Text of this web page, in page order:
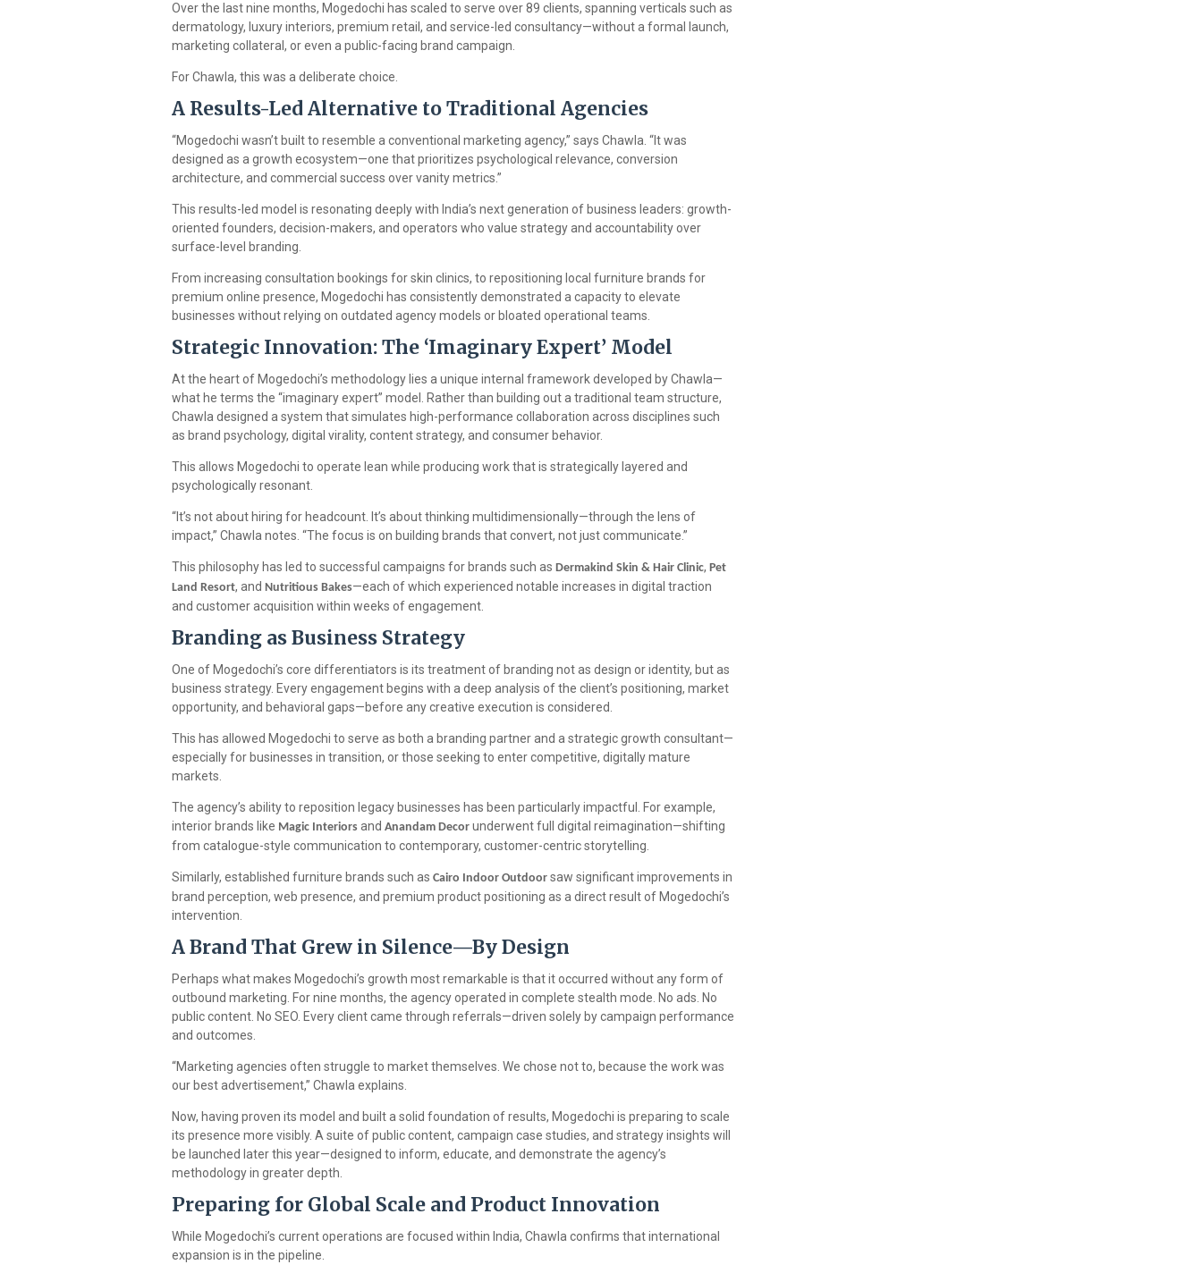
Over the last nine months, Mogedochi has scaled to serve over 89 clients, spanning verticals such as
dermatology, luxury interiors, premium retail, and service-led consultancy—without a formal launch,
marketing collateral, or even a public-facing brand campaign.
For Chawla, this was a deliberate choice.
A Results-Led Alternative to Traditional Agencies
“Mogedochi wasn’t built to resemble a conventional marketing agency,” says Chawla. “It was
designed as a growth ecosystem—one that prioritizes psychological relevance, conversion
architecture, and commercial success over vanity metrics.”
This results-led model is resonating deeply with India’s next generation of business leaders: growth-
oriented founders, decision-makers, and operators who value strategy and accountability over
surface-level branding.
From increasing consultation bookings for skin clinics, to repositioning local furniture brands for
premium online presence, Mogedochi has consistently demonstrated a capacity to elevate
businesses without relying on outdated agency models or bloated operational teams.
Strategic Innovation: The ‘Imaginary Expert’ Model
At the heart of Mogedochi’s methodology lies a unique internal framework developed by Chawla—
what he terms the “imaginary expert” model. Rather than building out a traditional team structure,
Chawla designed a system that simulates high-performance collaboration across disciplines such
as brand psychology, digital virality, content strategy, and consumer behavior.
This allows Mogedochi to operate lean while producing work that is strategically layered and
psychologically resonant.
“It’s not about hiring for headcount. It’s about thinking multidimensionally—through the lens of
impact,” Chawla notes. “The focus is on building brands that convert, not just communicate.”
This philosophy has led to successful campaigns for brands such as Dermakind Skin & Hair Clinic, Pet
Land Resort, and Nutritious Bakes—each of which experienced notable increases in digital traction
and customer acquisition within weeks of engagement.
Branding as Business Strategy
One of Mogedochi’s core differentiators is its treatment of branding not as design or identity, but as
business strategy. Every engagement begins with a deep analysis of the client’s positioning, market
opportunity, and behavioral gaps—before any creative execution is considered.
This has allowed Mogedochi to serve as both a branding partner and a strategic growth consultant—
especially for businesses in transition, or those seeking to enter competitive, digitally mature
markets.
The agency’s ability to reposition legacy businesses has been particularly impactful. For example,
interior brands like Magic Interiors and Anandam Decor underwent full digital reimagination—shifting
from catalogue-style communication to contemporary, customer-centric storytelling.
Similarly, established furniture brands such as Cairo Indoor Outdoor saw significant improvements in
brand perception, web presence, and premium product positioning as a direct result of Mogedochi’s
intervention.
A Brand That Grew in Silence—By Design
Perhaps what makes Mogedochi’s growth most remarkable is that it occurred without any form of
outbound marketing. For nine months, the agency operated in complete stealth mode. No ads. No
public content. No SEO. Every client came through referrals—driven solely by campaign performance
and outcomes.
“Marketing agencies often struggle to market themselves. We chose not to, because the work was
our best advertisement,” Chawla explains.
Now, having proven its model and built a solid foundation of results, Mogedochi is preparing to scale
its presence more visibly. A suite of public content, campaign case studies, and strategy insights will
be launched later this year—designed to inform, educate, and demonstrate the agency’s
methodology in greater depth.
Preparing for Global Scale and Product Innovation
While Mogedochi’s current operations are focused within India, Chawla confirms that international
expansion is in the pipeline.